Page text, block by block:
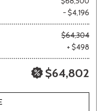
- $4,196
$64,304
+ $498
$64,802